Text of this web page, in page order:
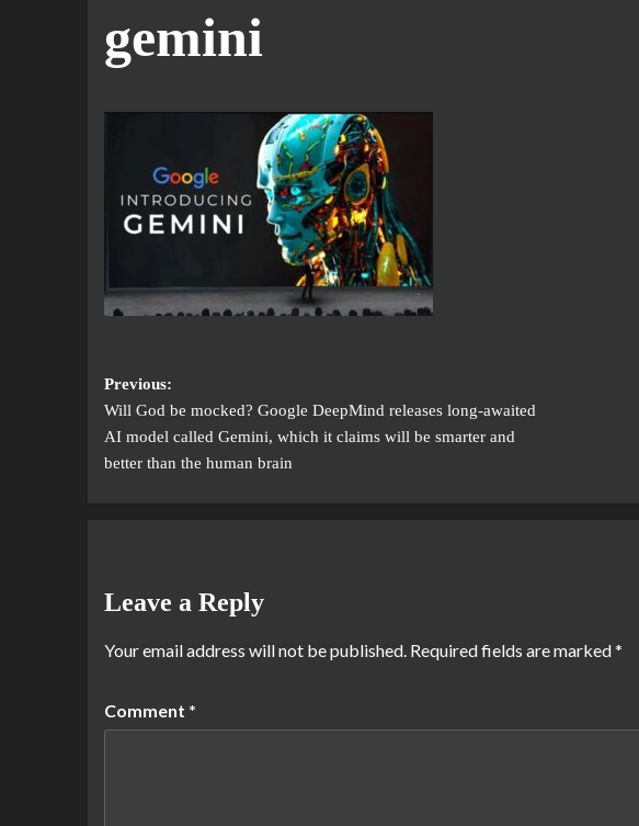
gemini
Previous:
Will God be mocked? Google DeepMind releases long-awaited
AI model called Gemini, which it claims will be smarter and
better than the human brain
Leave a Reply
Your email address will not be published. Required fields are marked*
Comment *